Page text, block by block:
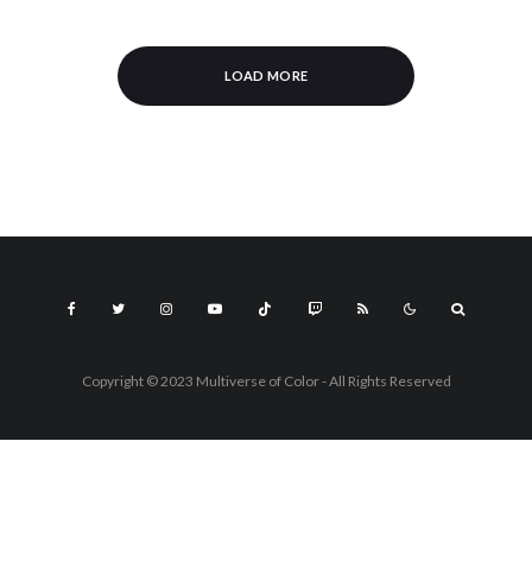
LOAD MORE
Copyright © 2023 Multiverse of Color - All Rights Reserved